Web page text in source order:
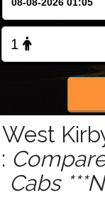
West
:
Cabs